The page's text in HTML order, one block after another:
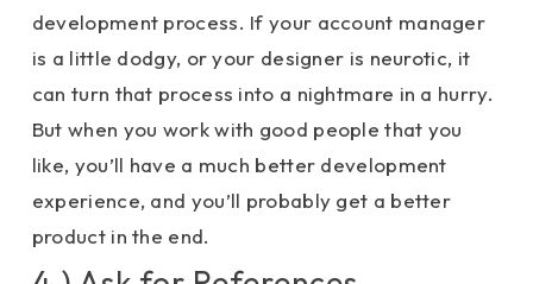
development process. If your account manager
is a little dodgy, or your designer is neurotic, it
can turn that process into a nightmare in a hurry.
But when you work with good people that you
like, you’ll have a much better development
experience, and you’ll probably get a better
product in the end.